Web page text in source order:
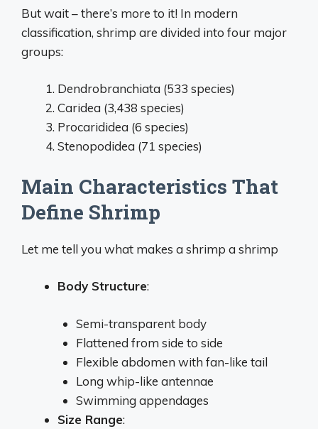
But wait – there’s more to it! In modern
classification, shrimp are divided into four major
groups:
Dendrobranchiata (533 species)
Caridea (3,438 species)
Procarididea (6 species)
Stenopodidea (71 species)
Main Characteristics That
Define Shrimp
Let me tell you what makes a shrimp a shrimp
Body Structure:
Semi-transparent body
Flattened from side to side
Flexible abdomen with fan-like tail
Long whip-like antennae
Swimming appendages
Size Range: